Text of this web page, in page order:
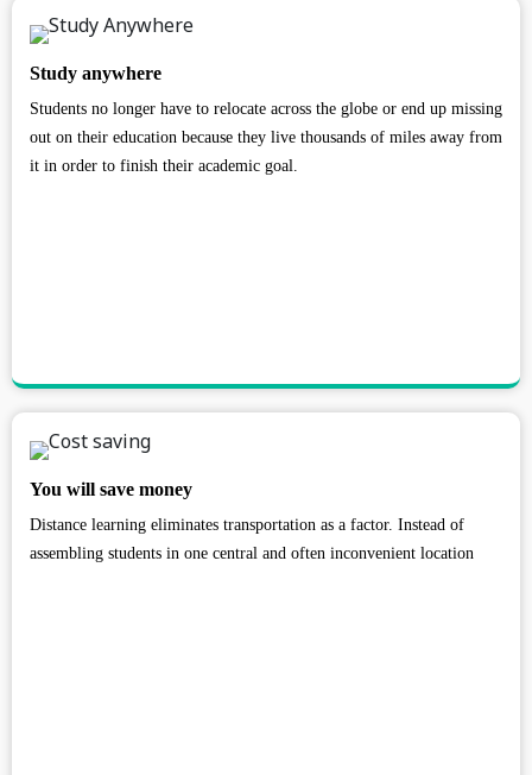
Study anywhere
Students no longer have to relocate across the globe or end up missing
out on their education because they live thousands of miles away from
it in order to finish their academic goal.
You will save money
Distance learning eliminates transportation as a factor. Instead of
assembling students in one central and often inconvenient location